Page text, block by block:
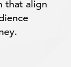
that align